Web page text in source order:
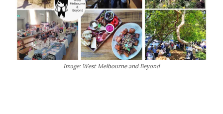
Image: West Melbourne and Beyond